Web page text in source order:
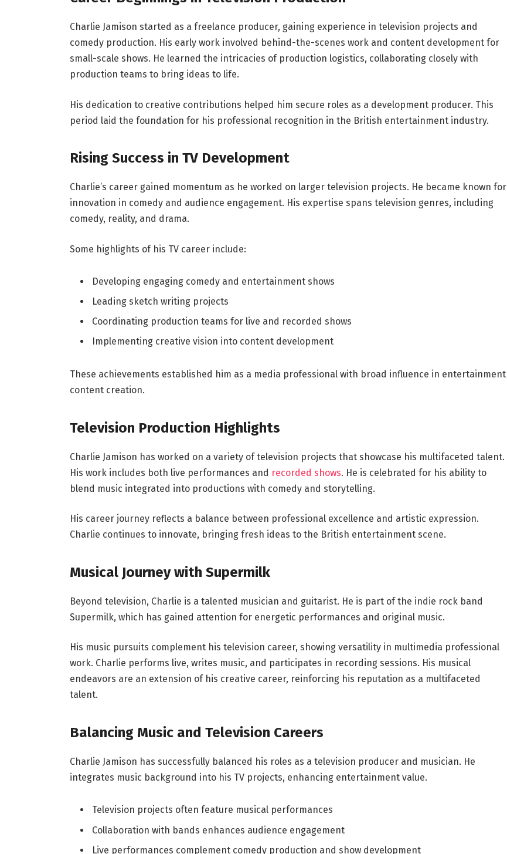
Charlie Jamison started as a freelance producer, gaining experience in television projects and
comedy production. His early work involved behind-the-scenes work and content development for
small-scale shows. He learned the intricacies of production logistics, collaborating closely with
production teams to bring ideas to life.
His dedication to creative contributions helped him secure roles as a development producer. This
period laid the foundation for his professional recognition in the British entertainment industry.
Rising Success in TV Development
Charlie’s career gained momentum as he worked on larger television projects. He became known for
innovation in comedy and audience engagement. His expertise spans television genres, including
comedy, reality, and drama.
Some highlights of his TV career include:
Developing engaging comedy and entertainment shows
Leading sketch writing projects
Coordinating production teams for live and recorded shows
Implementing creative vision into content development
These achievements established him as a media professional with broad influence in entertainment
content creation.
Television Production Highlights
Charlie Jamison has worked on a variety of television projects that showcase his multifaceted talent.
His work includes both live performances and recorded shows. He is celebrated for his ability to
blend music integrated into productions with comedy and storytelling.
His career journey reflects a balance between professional excellence and artistic expression.
Charlie continues to innovate, bringing fresh ideas to the British entertainment scene.
Musical Journey with Supermilk
Beyond television, Charlie is a talented musician and guitarist. He is part of the indie rock band
Supermilk, which has gained attention for energetic performances and original music.
His music pursuits complement his television career, showing versatility in multimedia professional
work. Charlie performs live, writes music, and participates in recording sessions. His musical
endeavors are an extension of his creative career, reinforcing his reputation as a multifaceted
talent.
Balancing Music and Television Careers
Charlie Jamison has successfully balanced his roles as a television producer and musician. He
integrates music background into his TV projects, enhancing entertainment value.
Television projects often feature musical performances
Collaboration with bands enhances audience engagement
Live performances complement comedy production and show development